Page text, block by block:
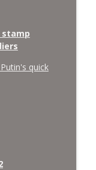
stamp
quick